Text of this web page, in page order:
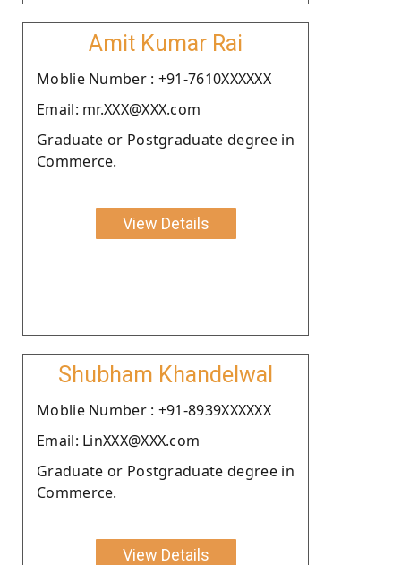
Amit Kumar Rai
Moblie Number : +91-7610XXXXXX
Email: mr.XXX@XXX.com
Graduate or Postgraduate degree in
Commerce.
View Details
Shubham Khandelwal
Moblie Number : +91-8939XXXXXX
Email: LinXXX@XXX.com
Graduate or Postgraduate degree in
Commerce.
View Details